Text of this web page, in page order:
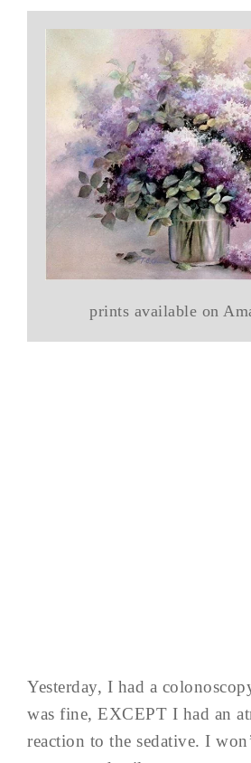
prints available on
Yesterday, I had a
was fine, EXCEPT I had an
reaction to the sedative. I